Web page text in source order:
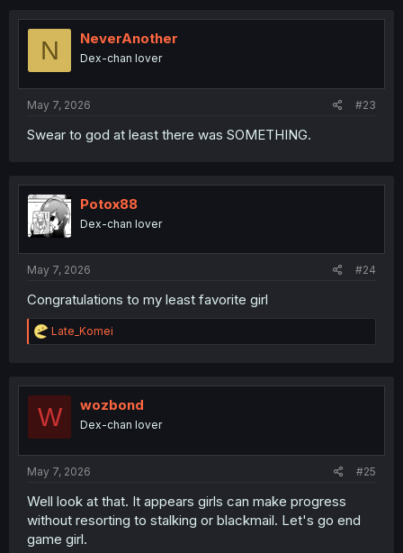
t
N NeverAnother
Dex-chan lover
May 7, 2026 #23
Swear to god at least there was SOMETHING.
Potox88
Dex-chan lover
May 7, 2026 #24
Congratulations to my least favorite girl
R
e
t
o
Late_Komei
W wozbond
Dex-chan lover
May 7, 2026 #25
Well look at that. It appears girls can make progress
without resorting to stalking or blackmail. Let's go end
game girl.